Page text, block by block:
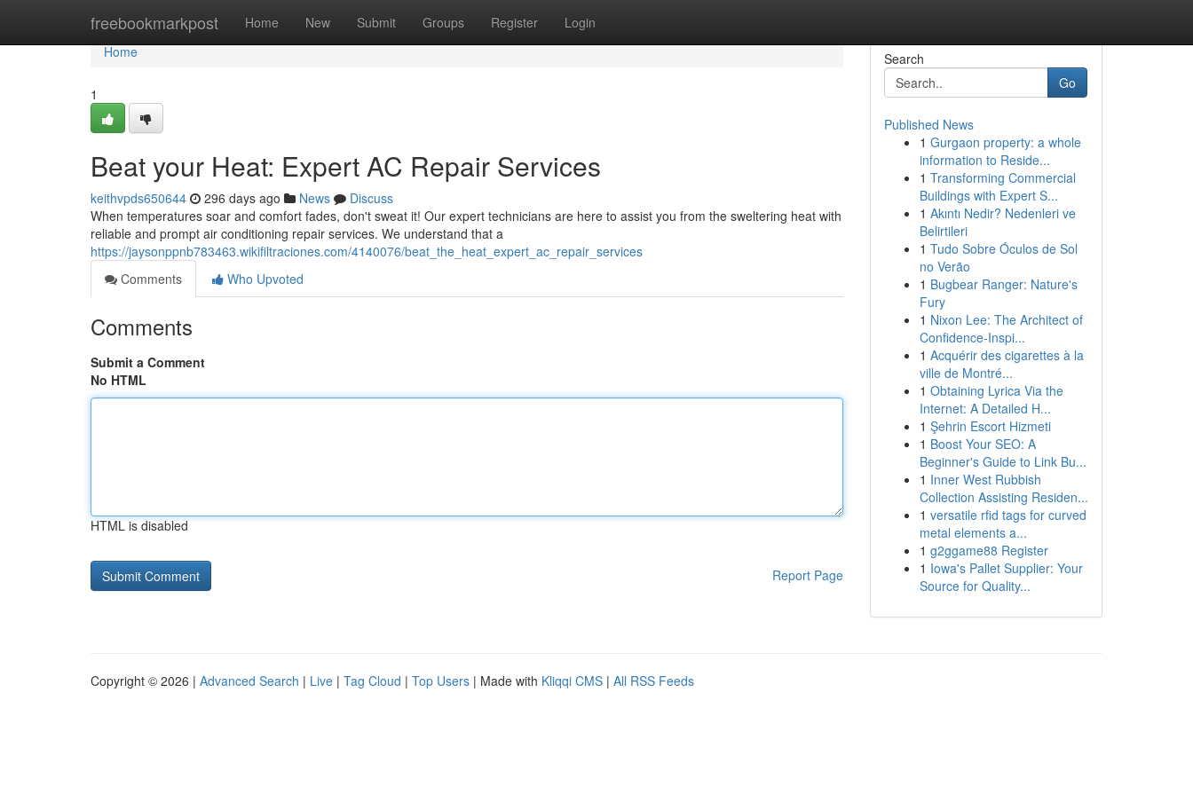
freebookmarkpost Home New Submit Groups Register Login
Home
Home
1
Beat your Heat: Expert AC Repair Services
keithvpds650644 296 days ago News
Discuss
When temperatures soar and comfort fades, don't sweat it! Our expert technicians are here to assist you from the sweltering heat with
reliable and prompt air conditioning repair services. We understand that a
https://jaysonppnb783463.wikifiltraciones.com/4140076/beat_the_heat_expert_ac_repair_services
Comments
Who Upvoted
Comments
Submit a Comment
No HTML
HTML is disabled
Report Page
Search
Go
Published News
1 Gurgaon property: a whole
information to Reside...
1 Transforming Commercial
Buildings with Expert S...
1 Akıntı Nedir? Nedenleri ve
Belirtileri
1 Tudo Sobre Óculos de Sol
no Verão
1 Bugbear Ranger: Nature's
Fury
1 Nixon Lee: The Architect of
Confidence-Inspi...
1 Acquérir des cigarettes à la
ville de Montré...
1 Obtaining Lyrica Via the
Internet: A Detailed H...
1 Şehrin Escort Hizmeti
1 Boost Your SEO: A
Beginner's Guide to Link Bu...
1 Inner West Rubbish
Collection Assisting Residen...
1 versatile rfid tags for curved
metal elements a...
1 g2ggame88 Register
1 Iowa's Pallet Supplier: Your
Source for Quality...
Copyright © 2026 | Advanced Search | Live | Tag Cloud | Top Users | Made with Kliqqi CMS | All RSS Feeds